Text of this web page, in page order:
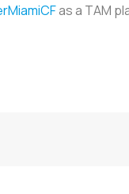
as a TAM